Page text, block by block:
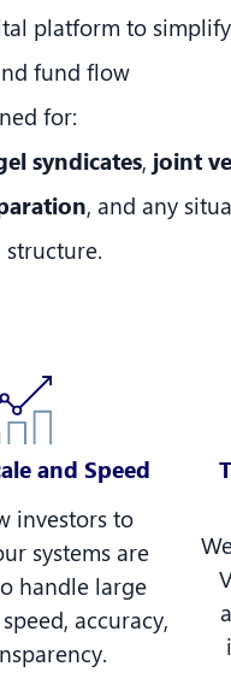
platform to
fund flow
for:
syndicates, joint
, and any
structure.
and Speed
investors to
systems are
handle large
accuracy,